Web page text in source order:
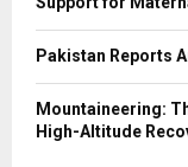
Pakistan Reports
Mountaineering:
High-Altitude